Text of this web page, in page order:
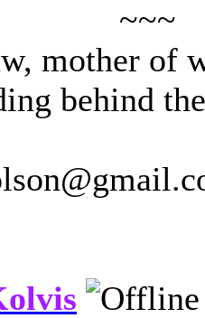
mother of
behind